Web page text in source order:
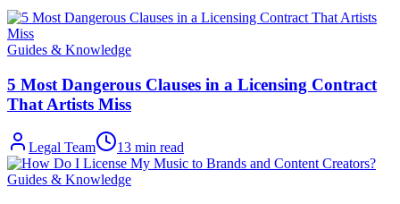
Guides & Knowledge
5 Most Dangerous Clauses in a Licensing Contract
That Artists Miss
Legal Team 13 min read
Guides & Knowledge